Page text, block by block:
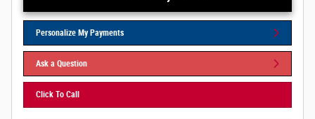
Personalize My Payments
Ask a Question
Click To Call